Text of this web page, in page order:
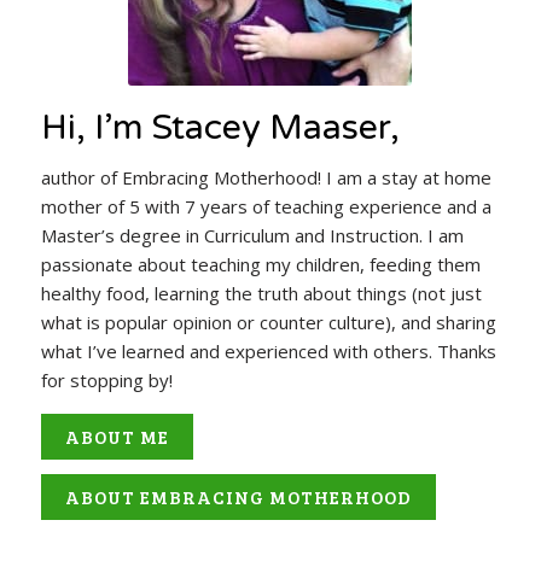
Hi, I’m Stacey Maaser,
author of Embracing Motherhood! I am a stay at home
mother of 5 with 7 years of teaching experience and a
Master’s degree in Curriculum and Instruction. I am
passionate about teaching my children, feeding them
healthy food, learning the truth about things (not just
what is popular opinion or counter culture), and sharing
what I’ve learned and experienced with others. Thanks
for stopping by!
ABOUT ME
ABOUT EMBRACING MOTHERHOOD